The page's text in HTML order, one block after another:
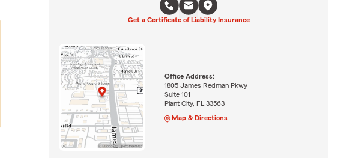
Get a Certificate of Liability Insurance
Office Address:
1805 James Redman Pkwy
Suite 101
Plant City, FL 33563
Map & Directions